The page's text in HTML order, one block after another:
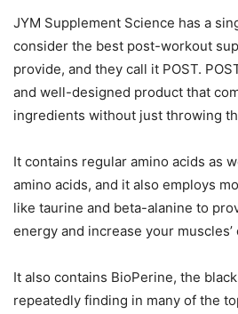
JYM Supplement Science has a
consider the best post-workout
provide, and they call it POST.
and well-designed product that
ingredients without just throwing
It contains regular amino acids as
amino acids, and it also employs
like taurine and beta-alanine to
energy and increase your
It also contains BioPerine, the
repeatedly finding in many of the